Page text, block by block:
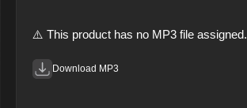
⚠️ This product has no MP3 file assigned.
Download MP3